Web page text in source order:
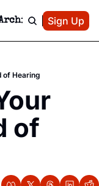
Giveaways & MORE
Policy
Patreon
Sign Up
of Hearing
of